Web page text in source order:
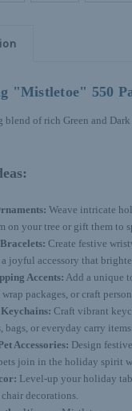
"Mistletoe" 550
blend of rich Green and
Weave intricate
on your tree or gift them to
Create festive
joyful accessory that
Accents: Add a unique
packages, or craft
Craft vibrant
bags, or everyday carry items.
Accessories: Design
join in the holiday spirit
Level-up your holiday
decorations.